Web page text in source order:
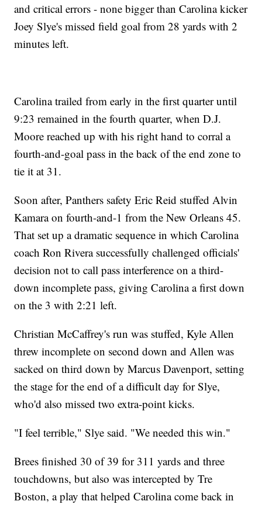
and critical errors - none bigger than Carolina kicker
Joey Slye's missed field goal from 28 yards with 2
minutes left.
Carolina trailed from early in the first quarter until
9:23 remained in the fourth quarter, when D.J.
Moore reached up with his right hand to corral a
fourth-and-goal pass in the back of the end zone to
tie it at 31.
Soon after, Panthers safety Eric Reid stuffed Alvin
Kamara on fourth-and-1 from the New Orleans 45.
That set up a dramatic sequence in which Carolina
coach Ron Rivera successfully challenged officials'
decision not to call pass interference on a third-
down incomplete pass, giving Carolina a first down
on the 3 with 2:21 left.
Christian McCaffrey's run was stuffed, Kyle Allen
threw incomplete on second down and Allen was
sacked on third down by Marcus Davenport, setting
the stage for the end of a difficult day for Slye,
who'd also missed two extra-point kicks.
"I feel terrible," Slye said. "We needed this win."
Brees finished 30 of 39 for 311 yards and three
touchdowns, but also was intercepted by Tre
Boston, a play that helped Carolina come back in